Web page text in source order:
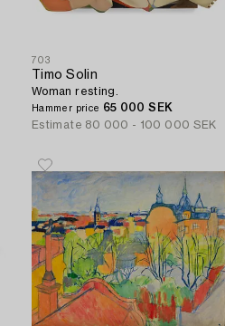
703
Timo Solin
Woman resting.
Hammer price 65 000 SEK
Estimate 80 000 - 100 000 SEK